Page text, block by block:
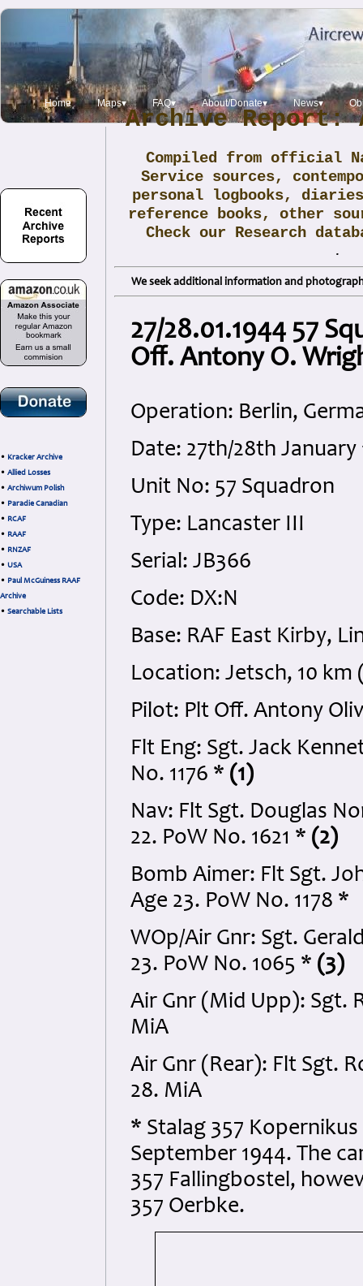
Home Maps▾ FAQ▾ About/Donate▾ News▾
• Kracker Archive
• Allied Losses
• Archiwum Polish
• Paradie Canadian
• RCAF
• RAAF
• RNZAF
• USA
• Paul McGuiness RAAF
Archive
• Searchable Lists
Archive Report:
Compiled from official
Service sources,
personal logbooks,
reference books, other
Check our Research
.
We seek additional information and
27/28.01.1944 57
Off. Antony O.
Operation: Berlin,
Date: 27th/28th
Unit No: 57 Squadron
Type: Lancaster III
Serial: JB366
Code: DX:N
Base: RAF East Kirby,
Location: Jetsch, 10
Pilot: Plt Off. Antony
Flt Eng: Sgt. Jack
No. 1176 * (1)
Nav: Flt Sgt. Douglas
22. PoW No. 1621 * (2)
Bomb Aimer: Flt Sgt.
Age 23. PoW No. 1178 *
WOp/Air Gnr: Sgt.
23. PoW No. 1065 * (3)
Air Gnr (Mid Upp): Sgt.
MiA
Air Gnr (Rear): Flt Sgt.
28. MiA
* Stalag 357
September 1944. The
357 Fallingbostel,
357 Oerbke.